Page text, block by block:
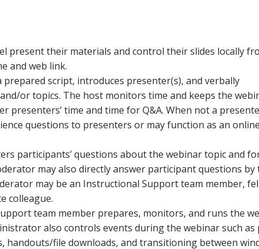
present their materials and control their slides locally
and web link.
script, introduces presenter(s), and verbally
or topics. The host monitors time and keeps the
presenters’ time and time for Q&A. When not a
questions to presenters or may function as an online
participants’ questions about the webinar topic and
may also directly answer participant questions
may be an Instructional Support team member,
colleague.
team member prepares, monitors, and runs the
also controls events during the webinar such as
handouts/file downloads, and transitioning between